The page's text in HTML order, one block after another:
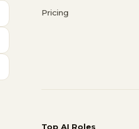
Pricing
Top AI Roles